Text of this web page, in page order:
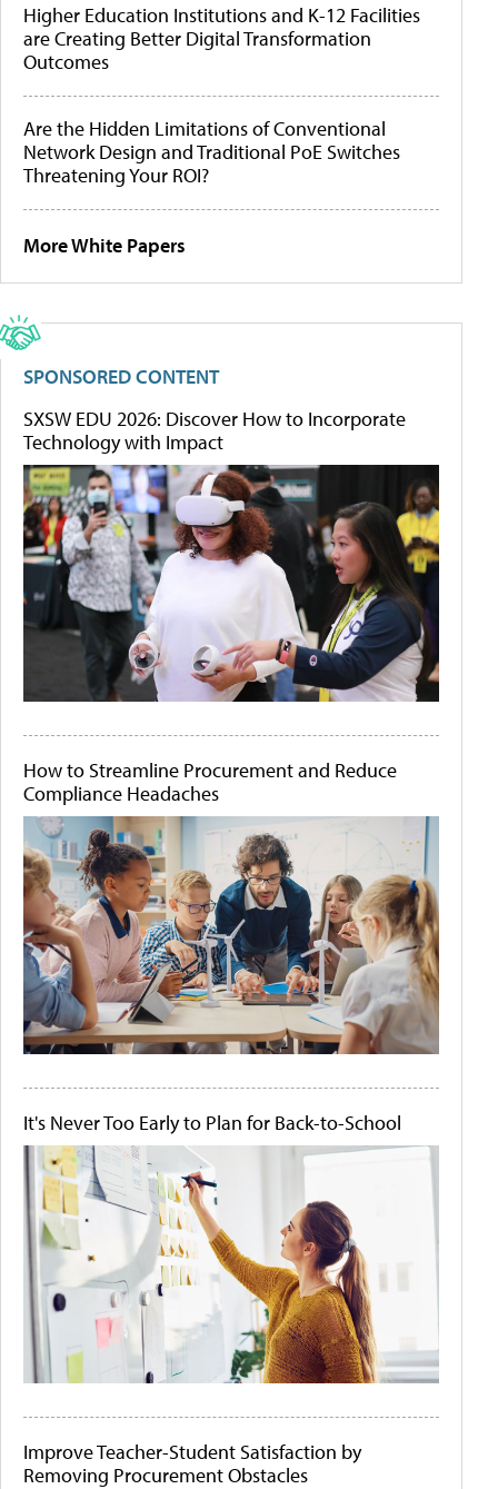
Higher Education Institutions and K-12 Facilities
are Creating Better Digital Transformation
Outcomes
Are the Hidden Limitations of Conventional
Network Design and Traditional PoE Switches
Threatening Your ROI?
More White Papers
SPONSORED CONTENT
SXSW EDU 2026: Discover How to Incorporate
Technology with Impact
How to Streamline Procurement and Reduce
Compliance Headaches
It's Never Too Early to Plan for Back-to-School
Improve Teacher-Student Satisfaction by
Removing Procurement Obstacles